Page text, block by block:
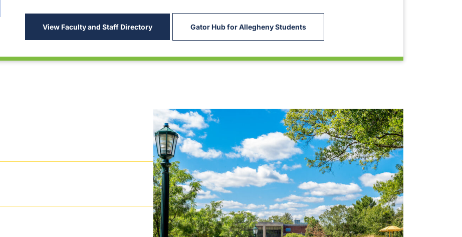
View Faculty and Staff Directory Gator Hub for Allegheny Students